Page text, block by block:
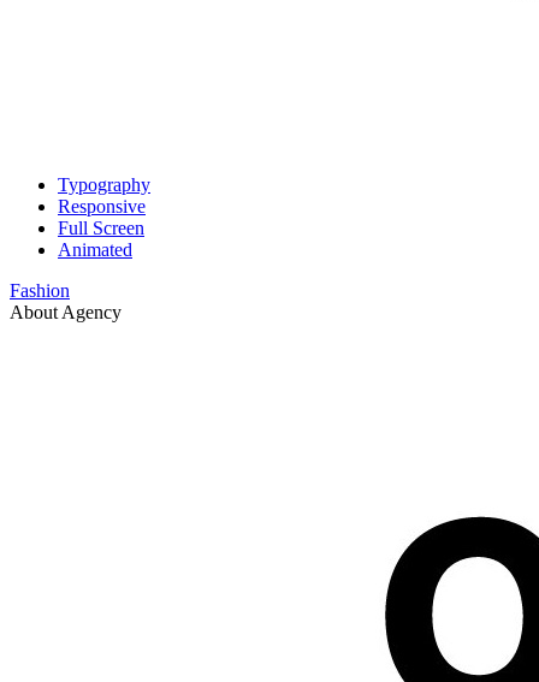
Typography
Responsive
Full Screen
Animated
Fashion
About Agency